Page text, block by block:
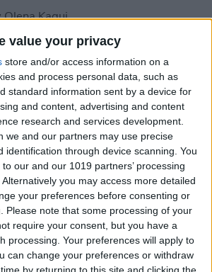
value your privacy
store and/or access information on a
and process personal data, such as
standard information sent by a device for
and content, advertising and content
research and services development.
we and our partners may use precise
identification through device scanning. You
our and our 1019 partners’ processing
you may access more detailed
your preferences before consenting or
Please note that some processing of your
require your consent, but you have a
processing. Your preferences will apply to
can change your preferences or withdraw
Olena Kagui
Care of Your Body &
with Apple Watch
Apps
Amy Spitzfaden Both
to Join a Challenge in
Challenges App
Olena Kagui